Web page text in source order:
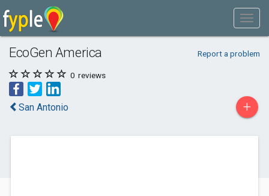
EcoGen America Report a problem
0 reviews
San Antonio +